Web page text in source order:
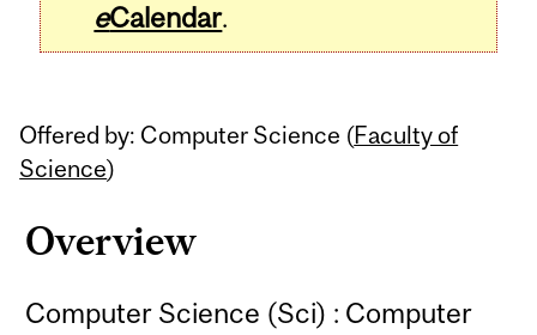
eCalendar.
Offered by: Computer Science (Faculty of
Science)
Overview
Computer Science (Sci) : Computer